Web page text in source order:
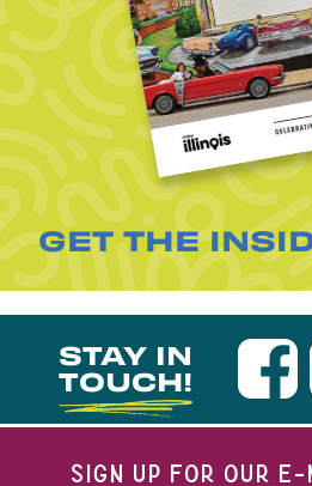
GET THE
STAY IN
TOUCH!
SIGN UP FOR OUR